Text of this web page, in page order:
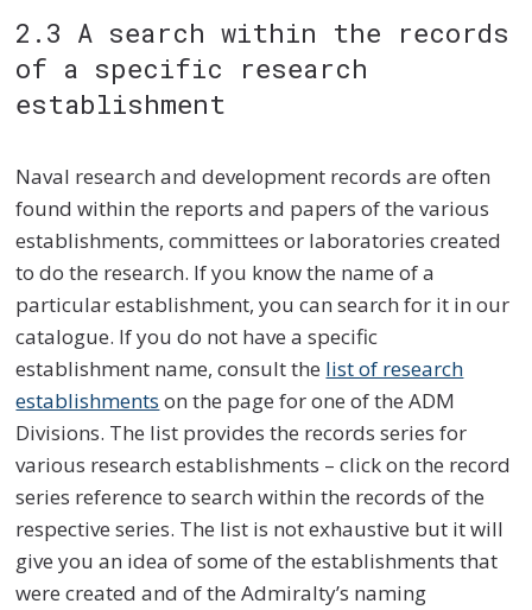
2.3 A search within the records
of a specific research
establishment
Naval research and development records are often
found within the reports and papers of the various
establishments, committees or laboratories created
to do the research. If you know the name of a
particular establishment, you can search for it in our
catalogue. If you do not have a specific
establishment name, consult the list of research
establishments on the page for one of the ADM
Divisions. The list provides the records series for
various research establishments – click on the record
series reference to search within the records of the
respective series. The list is not exhaustive but it will
give you an idea of some of the establishments that
were created and of the Admiralty’s naming